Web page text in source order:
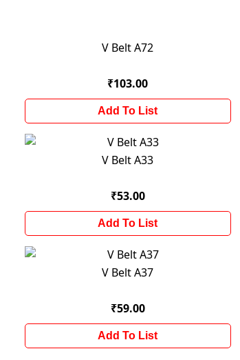
V Belt A72
₹103.00
Add To List
V Belt A33
₹53.00
Add To List
V Belt A37
₹59.00
Add To List